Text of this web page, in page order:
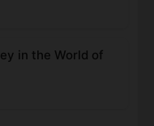
in the World of